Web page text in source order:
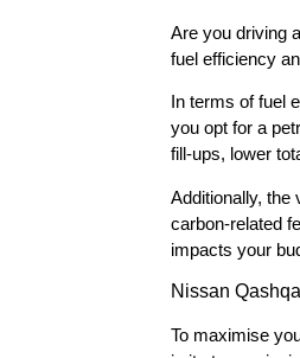
Are you driving
fuel efficiency
In terms of fuel
you opt for a
fill-ups, lower
Additionally, the
carbon-related
impacts your
Nissan
To maximise